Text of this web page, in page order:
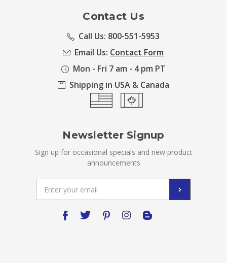
Contact Us
Call Us: 800-551-5953
Email Us: Contact Form
Mon - Fri 7 am - 4 pm PT
Shipping in USA & Canada
Newsletter Signup
Sign up for occasional specials and new product
announcements
Address